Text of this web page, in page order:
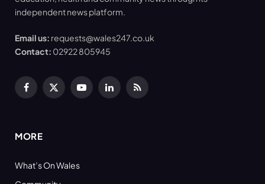
independent news platform.
Email us: requests@wales247.co.uk
Contact: 02922 805945
Facebook
X
YouTubeLinkedInRSS
MORE
What’s On Wales